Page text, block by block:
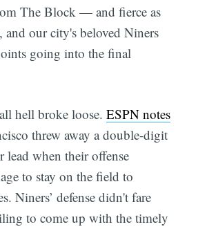
The Block — and fierce as
our city's beloved Niners
going into the final
hell broke loose.ESPN notes
threw away a double-digit
lead when their offense
to stay on the field to
Niners’ defense didn't fare
to come up with the timely